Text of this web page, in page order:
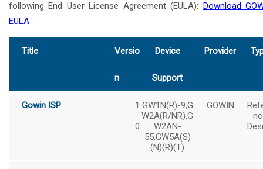
following End User License Agreement (EULA): Download
EULA
Title Versio
n
Device
Support
Provider
Gowin ISP
1
.
0
GW1N(R)-9,G
W2A(R/NR),G
W2AN-
55,GW5A(S)
(N)(R)(T)
GOWIN